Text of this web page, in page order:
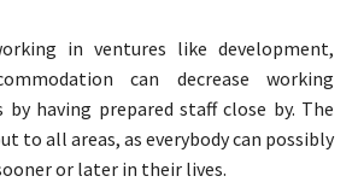
in ventures like development,
can decrease working
having prepared staff close by. The
to all areas, as everybody can possibly
or later in their lives.